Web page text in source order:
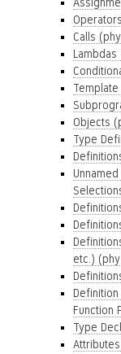
Calls
Lambdas
Objects
Type
etc.)
Function
Type